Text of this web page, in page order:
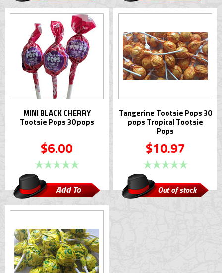
Cart
Cart
MINI BLACK CHERRY
Tootsie Pops 30 pops
$6.00
Add To
Cart
Tangerine Tootsie Pops 30
pops Tropical Tootsie
Pops
$10.97
Out of stock